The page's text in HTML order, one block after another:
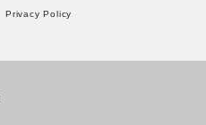
Privacy Policy